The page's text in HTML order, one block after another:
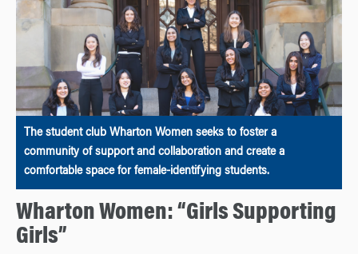
The student club Wharton Women seeks to foster a
community of support and collaboration and create a
comfortable space for female-identifying students.
Wharton Women: “Girls Supporting
Girls”